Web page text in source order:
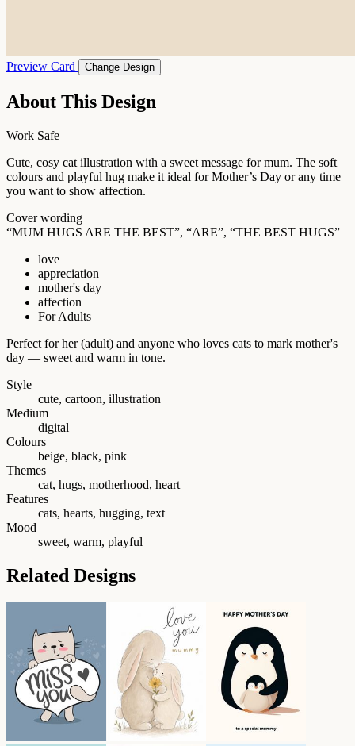
Preview Card Change Design
About This Design
Work Safe
Cute, cosy cat illustration with a sweet message for mum. The soft
colours and playful hug make it ideal for Mother’s Day or any time
you want to show affection.
Cover wording
“MUM HUGS ARE THE BEST”, “ARE”, “THE BEST HUGS”
love
appreciation
mother's day
affection
For Adults
Perfect for her (adult) and anyone who loves cats to mark mother's
day — sweet and warm in tone.
Style
cute, cartoon, illustration
Medium
digital
Colours
beige, black, pink
Themes
cat, hugs, motherhood, heart
Features
cats, hearts, hugging, text
Mood
sweet, warm, playful
Related Designs